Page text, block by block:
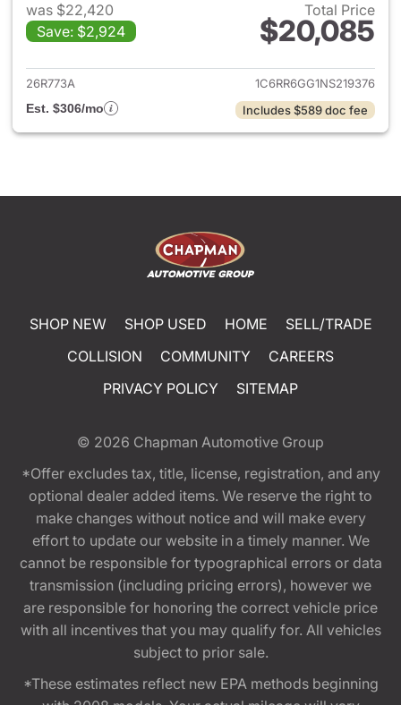
was $22,420
Save: $2,924
Total Price
$20,085
View details for 2022 Ram
26R773A
1C6RR6GG1NS219376
Est. $306/mo
Includes $589 doc fee
SHOP NEW SHOP USED HOME
SELL/TRADE
COLLISION
COMMUNITY
CAREERS
PRIVACY POLICY
SITEMAP
© 2026 Chapman Automotive Group
*Offer excludes tax, title, license, registration, and any
optional dealer added items. We reserve the right to
make changes without notice and will make every
effort to update our website in a timely manner. We
cannot be responsible for typographical errors or data
transmission (including pricing errors), however we
are responsible for honoring the correct vehicle price
with all incentives that you may qualify for. All vehicles
subject to prior sale.
*These estimates reflect new EPA methods beginning